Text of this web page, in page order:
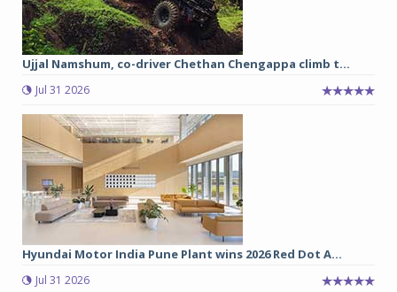
Ujjal Namshum, co-driver Chethan Chengappa climb t...
Jul 31 2026
Hyundai Motor India Pune Plant wins 2026 Red Dot A...
Jul 31 2026